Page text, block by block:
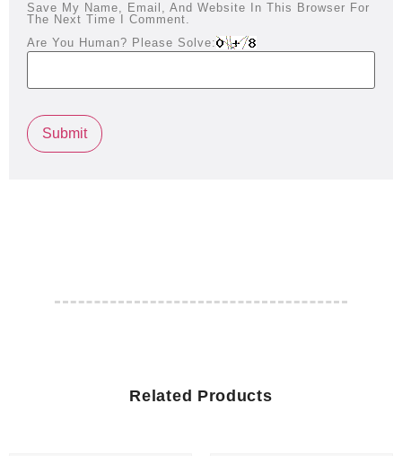
Save My Name, Email, And Website In This Browser For
The Next Time I Comment.
Are You Human? Please Solve:
Related Products